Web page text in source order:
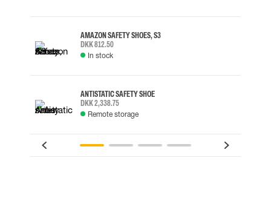
AMAZON SAFETY SHOES, S3
DKK 812.50
In stock
ANTISTATIC SAFETY SHOE
DKK 2,338.75
Remote storage